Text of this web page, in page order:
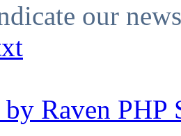
our
Raven PHP